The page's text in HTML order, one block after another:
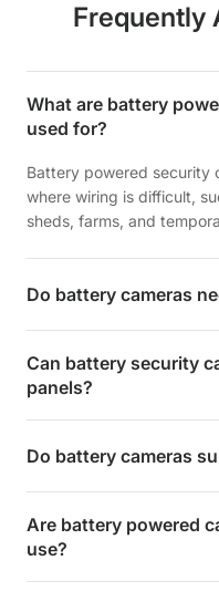
Frequently
What are battery
used for?
Battery powered security
where wiring is difficult,
sheds, farms, and
Do battery cameras
Can battery security
panels?
Do battery cameras
Are battery powered
use?